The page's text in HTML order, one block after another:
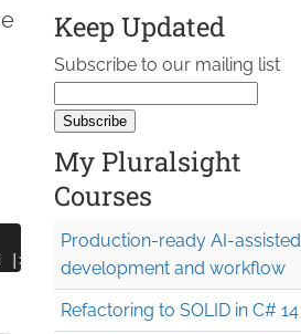
Keep Updated
Subscribe to our mailing list
My Pluralsight
Courses
Production-ready AI-assisted
development and workflow
Refactoring to SOLID in C# 14